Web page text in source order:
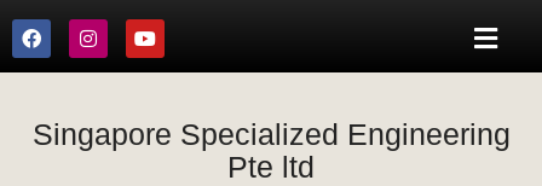
Singapore Specialized Engineering
Pte ltd